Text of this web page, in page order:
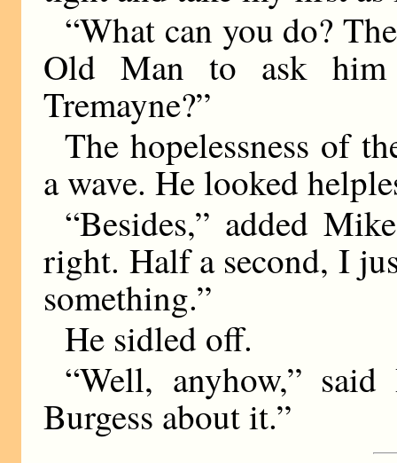
“What can you do?
Old Man to ask
Tremayne?”
The hopelessness of
a wave. He looked
“Besides,” added
right. Half a second, I
something.”
He sidled off.
“Well, anyhow,”
Burgess about it.”